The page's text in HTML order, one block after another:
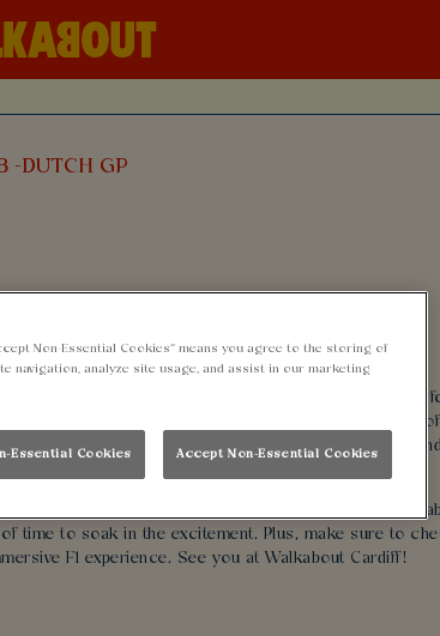
-DUTCH GP
F1 Paddock Watch Event at Walkabout Cardiff! Join us
live. Enjoy the action with our fantastic drinks offer
served all day. Don't miss out on our special Burger
so gather your friends and head over for an
of time to soak in the excitement. Plus, make sure to
F1 experience. See you at Walkabout Cardiff!
Non-Essential Cookies” means you agree to the storing of
navigation, analyze site usage, and assist in our marketing
Essential Cookies Accept Non-Essential Cookies